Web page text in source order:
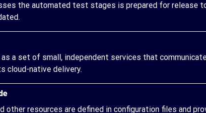
the automated test stages is prepared for release
a set of small, independent services that
cloud-native delivery.
other resources are defined in configuration files and